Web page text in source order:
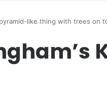
like thing with trees on